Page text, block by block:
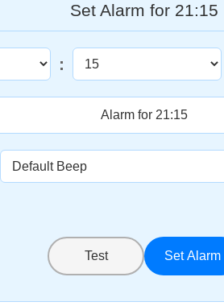
Set Alarm for 21:15
:
Test Set Alarm